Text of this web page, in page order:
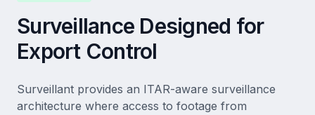
Surveillance Designed for
Export Control
Surveillant provides an ITAR-aware surveillance
architecture where access to footage from